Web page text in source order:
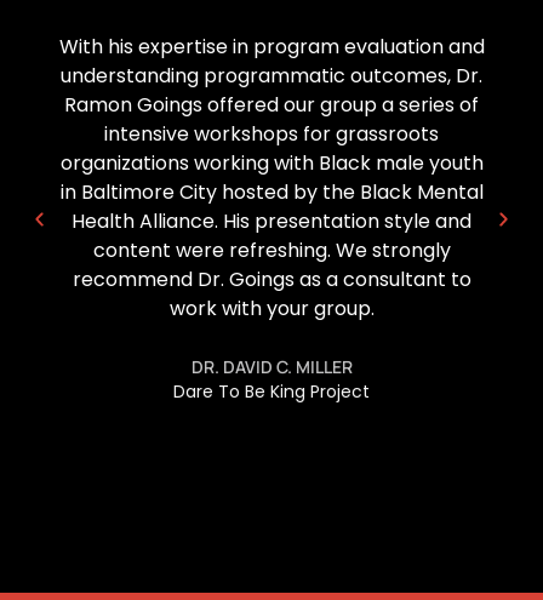
Dr Goings has been a great support and
partner to the American Association of
Blacks in Higher Ed. From his yearly
participation in the summer BootCamp
series to his support of our research pre-
conference, his wealth of knowledge and
expertise has been extremely beneficial to
not only our graduate and doctoral students,
but also to our early career scholars.
DR. KALA BURRELL-CRAFT
Member,
American Association of Blacks in Higher Education